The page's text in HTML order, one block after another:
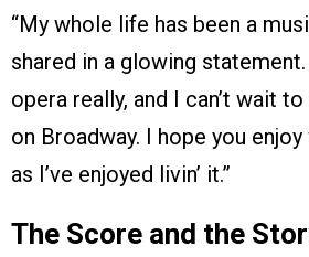
“My whole life has been a
shared in a glowing statement.
opera really, and I can’t wait
on Broadway. I hope you
as I’ve enjoyed livin’ it.”
The Score and the